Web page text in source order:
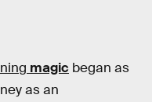
magic began as
as an